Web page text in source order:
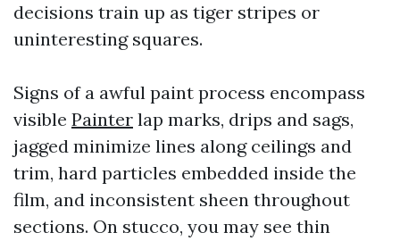
decisions train up as tiger stripes or
uninteresting squares.
Signs of a awful paint process encompass
visible Painter lap marks, drips and sags,
jagged minimize lines along ceilings and
trim, hard particles embedded inside the
film, and inconsistent sheen throughout
sections. On stucco, you may see thin